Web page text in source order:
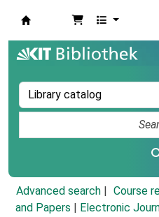
Advanced search Course
and Papers
Electronic